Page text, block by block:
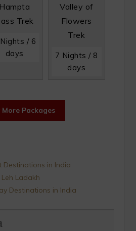
Hampta
Trek
/ 6
days
Valley of
Flowers
Trek
7 Nights / 8
days
Packages
in India
Ladakh
Destinations in India